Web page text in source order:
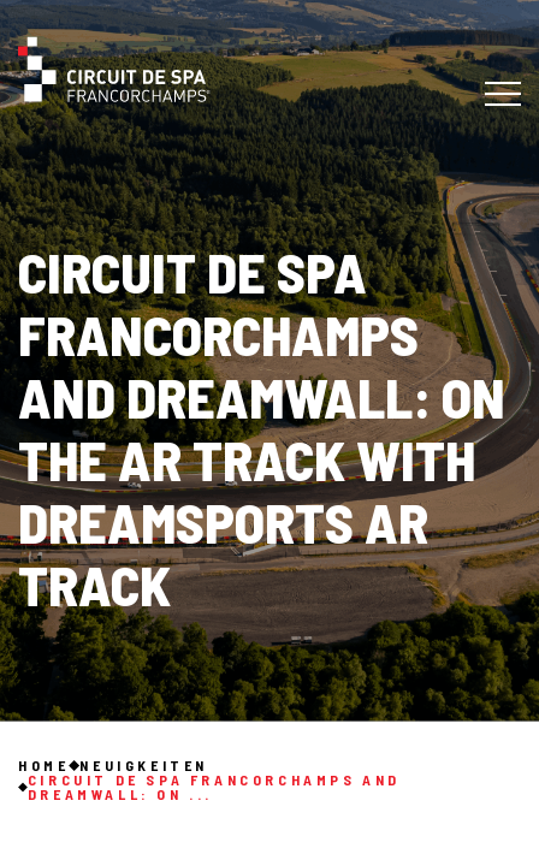
CIRCUIT DE SPA
FRANCORCHAMPS
AND DREAMWALL: ON
THE AR TRACK WITH
DREAMSPORTS AR
TRACK
HOME
NEUIGKEITEN
CIRCUIT DE SPA FRANCORCHAMPS AND
DREAMWALL: ON ...